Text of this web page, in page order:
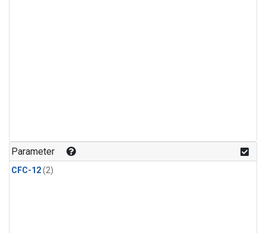
Parameter
CFC-12(2)